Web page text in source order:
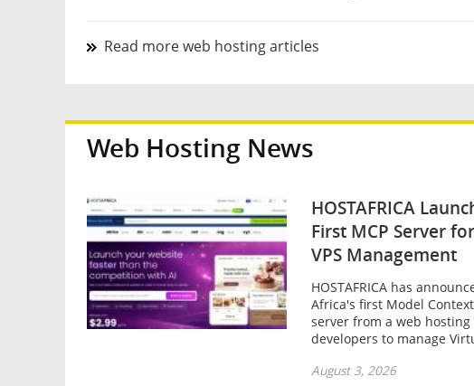
Read more web hosting articles
Web Hosting News
HOSTAFRICA
First MCP Server
VPS Management
HOSTAFRICA has
Africa's first Model
server from a web
developers to manage
August 3, 2026